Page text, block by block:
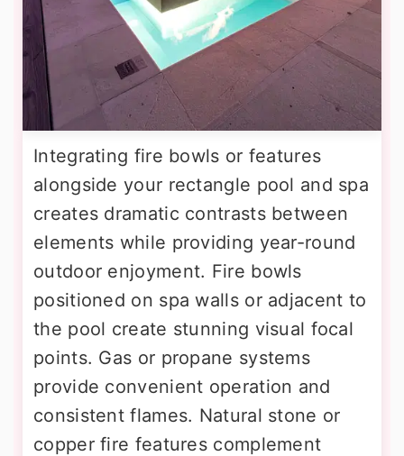
Integrating fire bowls or features
alongside your rectangle pool and spa
creates dramatic contrasts between
elements while providing year-round
outdoor enjoyment. Fire bowls
positioned on spa walls or adjacent to
the pool create stunning visual focal
points. Gas or propane systems
provide convenient operation and
consistent flames. Natural stone or
copper fire features complement